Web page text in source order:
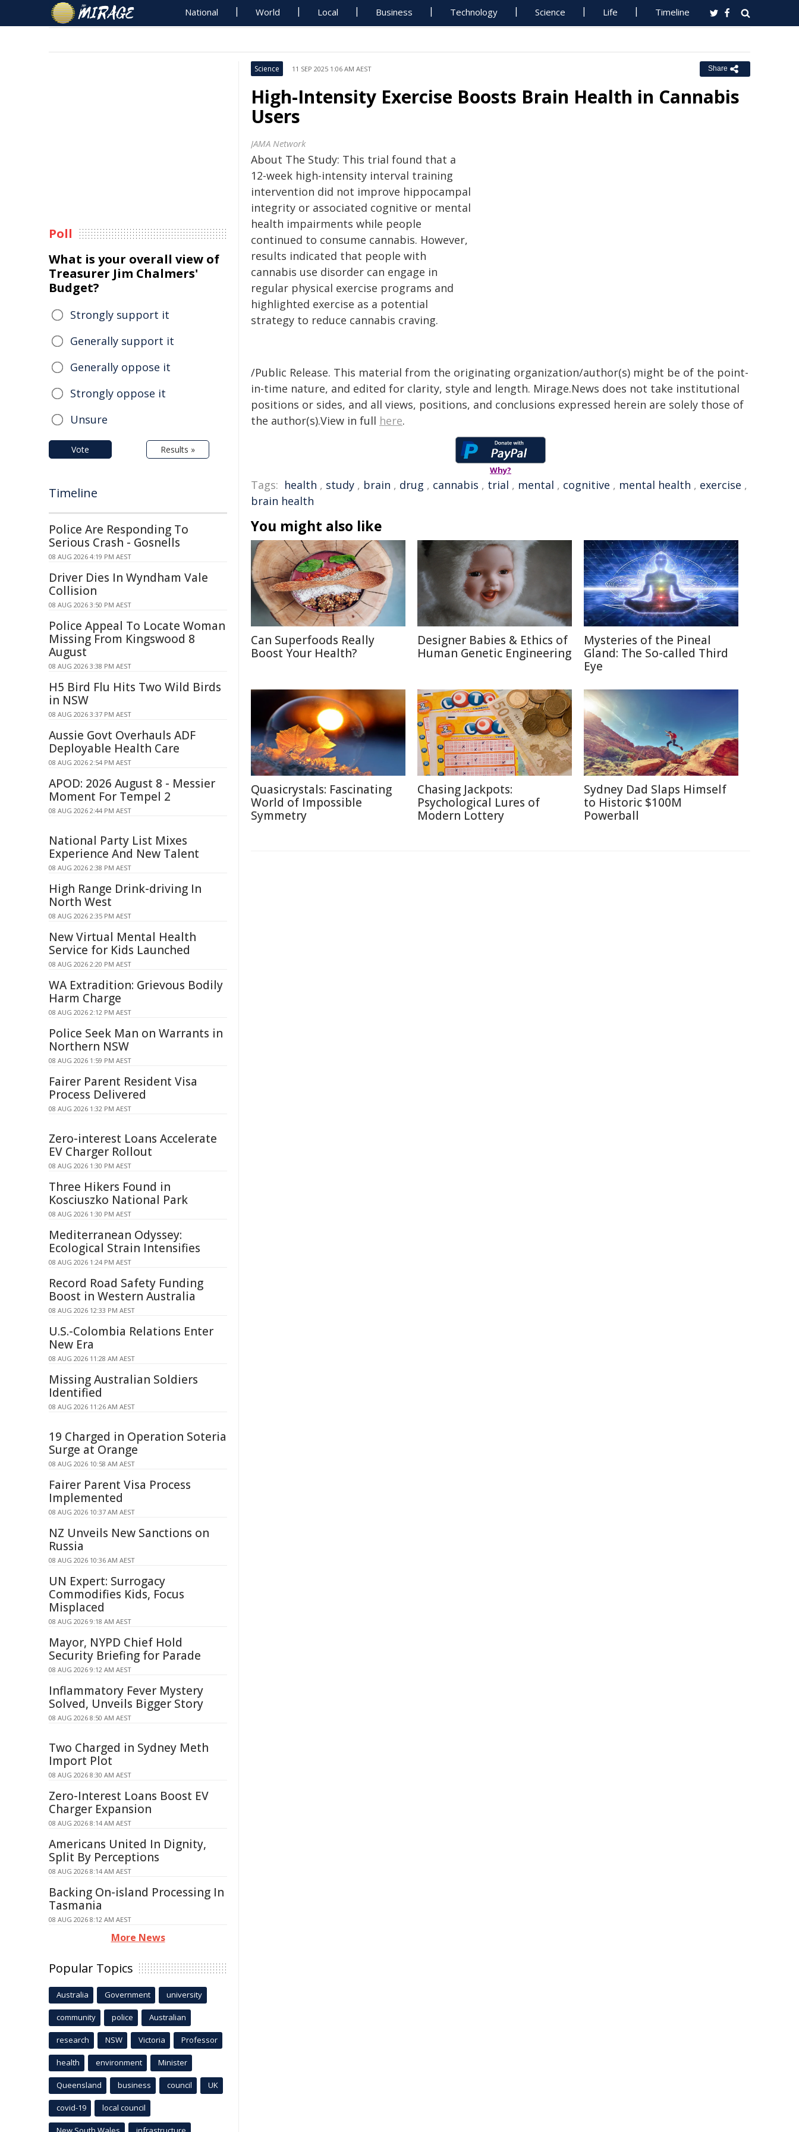
National World Local Business Technology Science Life Timeline
Science 11 SEP 2025 1:06 AM AEST Share
High-Intensity Exercise Boosts Brain Health in Cannabis
Users
JAMA Network
About The Study: This trial found that a
12-week high-intensity interval training
intervention did not improve hippocampal
integrity or associated cognitive or mental
health impairments while people
continued to consume cannabis. However,
results indicated that people with
cannabis use disorder can engage in
regular physical exercise programs and
highlighted exercise as a potential
strategy to reduce cannabis craving.
/Public Release. This material from the originating organization/author(s) might be of the point-
in-time nature, and edited for clarity, style and length. Mirage.News does not take institutional
positions or sides, and all views, positions, and conclusions expressed herein are solely those of
the author(s).View in full here.
Why?
Tags: health , study , brain , drug , cannabis , trial , mental , cognitive , mental health , exercise ,
brain health
You might also like
Can Superfoods Really
Boost Your Health?
Designer Babies & Ethics of
Human Genetic Engineering
Mysteries of the Pineal
Gland: The So-called Third
Eye
Quasicrystals: Fascinating
World of Impossible
Symmetry
Chasing Jackpots:
Psychological Lures of
Modern Lottery
Sydney Dad Slaps Himself
to Historic $100M
Powerball
Poll
What is your overall view of
Treasurer Jim Chalmers'
Budget?
Strongly support it
Generally support it
Generally oppose it
Strongly oppose it
Unsure
Vote Results »
Timeline
Police Are Responding To
Serious Crash - Gosnells
08 AUG 2026 4:19 PM AEST
Driver Dies In Wyndham Vale
Collision
08 AUG 2026 3:50 PM AEST
Police Appeal To Locate Woman
Missing From Kingswood 8
August
08 AUG 2026 3:38 PM AEST
H5 Bird Flu Hits Two Wild Birds
in NSW
08 AUG 2026 3:37 PM AEST
Aussie Govt Overhauls ADF
Deployable Health Care
08 AUG 2026 2:54 PM AEST
APOD: 2026 August 8 - Messier
Moment For Tempel 2
08 AUG 2026 2:44 PM AEST
National Party List Mixes
Experience And New Talent
08 AUG 2026 2:38 PM AEST
High Range Drink-driving In
North West
08 AUG 2026 2:35 PM AEST
New Virtual Mental Health
Service for Kids Launched
08 AUG 2026 2:20 PM AEST
WA Extradition: Grievous Bodily
Harm Charge
08 AUG 2026 2:12 PM AEST
Police Seek Man on Warrants in
Northern NSW
08 AUG 2026 1:59 PM AEST
Fairer Parent Resident Visa
Process Delivered
08 AUG 2026 1:32 PM AEST
Zero-interest Loans Accelerate
EV Charger Rollout
08 AUG 2026 1:30 PM AEST
Three Hikers Found in
Kosciuszko National Park
08 AUG 2026 1:30 PM AEST
Mediterranean Odyssey:
Ecological Strain Intensifies
08 AUG 2026 1:24 PM AEST
Record Road Safety Funding
Boost in Western Australia
08 AUG 2026 12:33 PM AEST
U.S.-Colombia Relations Enter
New Era
08 AUG 2026 11:28 AM AEST
Missing Australian Soldiers
Identified
08 AUG 2026 11:26 AM AEST
19 Charged in Operation Soteria
Surge at Orange
08 AUG 2026 10:58 AM AEST
Fairer Parent Visa Process
Implemented
08 AUG 2026 10:37 AM AEST
NZ Unveils New Sanctions on
Russia
08 AUG 2026 10:36 AM AEST
UN Expert: Surrogacy
Commodifies Kids, Focus
Misplaced
08 AUG 2026 9:18 AM AEST
Mayor, NYPD Chief Hold
Security Briefing for Parade
08 AUG 2026 9:12 AM AEST
Inflammatory Fever Mystery
Solved, Unveils Bigger Story
08 AUG 2026 8:50 AM AEST
Two Charged in Sydney Meth
Import Plot
08 AUG 2026 8:30 AM AEST
Zero-Interest Loans Boost EV
Charger Expansion
08 AUG 2026 8:14 AM AEST
Americans United In Dignity,
Split By Perceptions
08 AUG 2026 8:14 AM AEST
Backing On-island Processing In
Tasmania
08 AUG 2026 8:12 AM AEST
More News
Popular Topics
Australia Government university
community police Australian
research NSW Victoria Professor
health environment Minister
Queensland business council UK
covid-19 local council